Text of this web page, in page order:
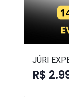
JÚRI
R$